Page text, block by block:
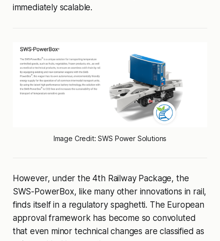
immediately scalable.
Image Credit: SWS Power Solutions
However, under the 4th Railway Package, the
SWS-PowerBox, like many other innovations in rail,
finds itself in a regulatory spaghetti. The European
approval framework has become so convoluted
that even minor technical changes are classified as